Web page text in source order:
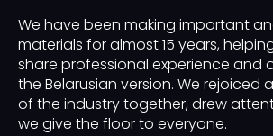
We have been making important
materials for almost 15 years,
share professional experience and
the Belarusian version. We rejoiced
of the industry together, drew
we give the floor to everyone.